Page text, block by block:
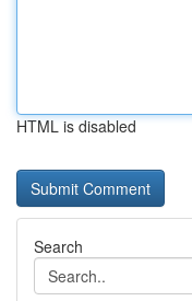
HTML is disabled
Search